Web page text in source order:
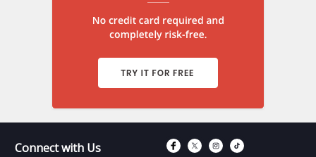
Connect with Us Connect with
Connect with
Connect